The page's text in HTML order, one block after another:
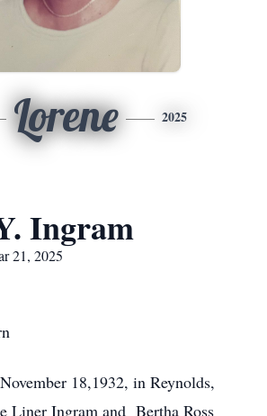
Lorene 2025
Ingram
21, 2025
18,1932, in Reynolds,
Liner Ingram and Bertha Ross